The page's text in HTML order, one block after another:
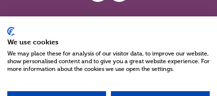
We use cookies
We may place these for analysis of our visitor data, to improve our website,
show personalised content and to give you a great website experience. For
more information about the cookies we use open the settings.